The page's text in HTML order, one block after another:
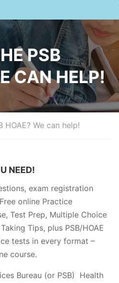
PSB
CAN HELP!
HOAE? We can help!
NEED!
exam registration
online Practice
Test Prep, Multiple Choice
Tips, plus PSB/HOAE
tests in every format –
course.
Bureau (or PSB) Health